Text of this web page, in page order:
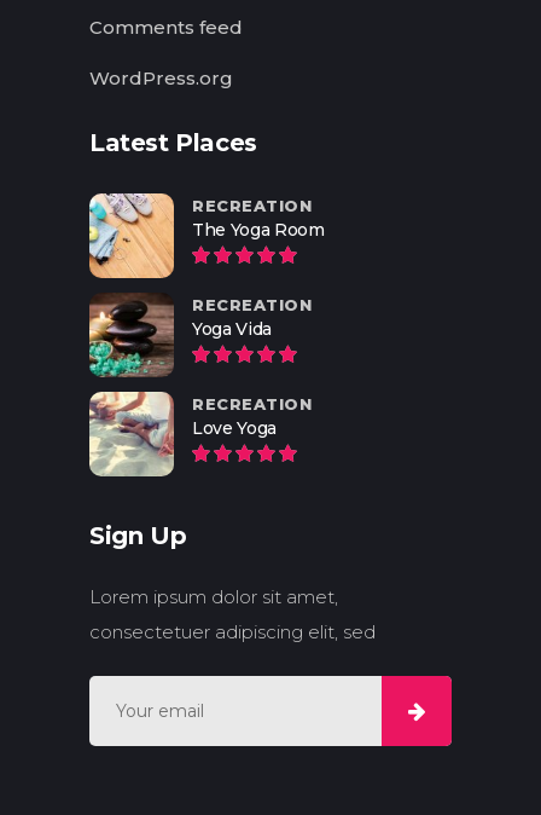
Comments feed
WordPress.org
Latest Places
RECREATION
The Yoga Room
RECREATION
Yoga Vida
RECREATION
Love Yoga
Sign Up
Lorem ipsum dolor sit amet,
consectetuer adipiscing elit, sed